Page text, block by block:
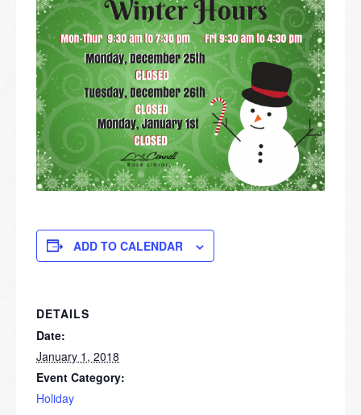
ADD TO CALENDAR
DETAILS
Date:
January 1, 2018
Event Category:
Holiday